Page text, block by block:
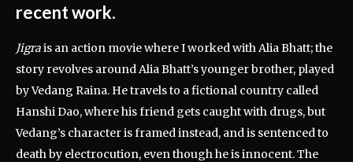
recent work.
Jigrais an action movie where I worked with Alia Bhatt; the
story revolves around Alia Bhatt’s younger brother, played
by Vedang Raina. He travels to a fictional country called
Hanshi Dao, where his friend gets caught with drugs, but
Vedang’s character is framed instead, and is sentenced to
death by electrocution, even though he is innocent. The